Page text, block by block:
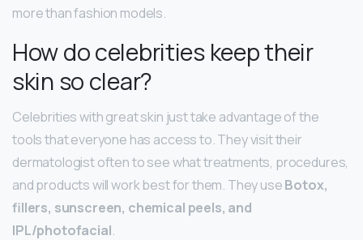
more than fashion models.
How do celebrities keep their
skin so clear?
Celebrities with great skin just take advantage of the
tools that everyone has access to. They visit their
dermatologist often to see what treatments, procedures,
and products will work best for them. They useBotox,
fillers, sunscreen, chemical peels, and
IPL/photofacial.